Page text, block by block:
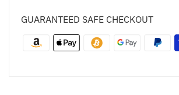
GUARANTEED SAFE CHECKOUT